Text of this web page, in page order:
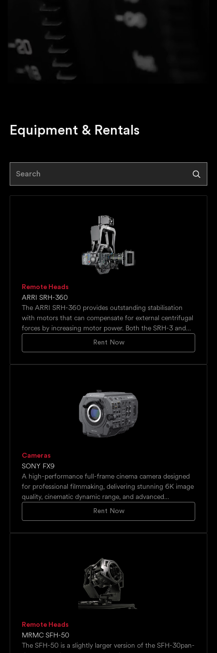
Equipment & Rentals
Remote Heads
ARRI SRH-360
The ARRI SRH-360 provides outstanding stabilisation
with motors that can compensate for external centrifugal
forces by increasing motor power. Both the SRH-3 and
SRH-360 can be remotely controlled via ARRI's joystick-
Rent Now
Cameras
SONY FX9
A high-performance full-frame cinema camera designed
for professional filmmaking, delivering stunning 6K image
quality, cinematic dynamic range, and advanced
autofocus capabilities. Supports high-frame-rate
recording, 10-bit internal capture, and versatile shooting
Rent Now
Remote Heads
MRMC SFH-50
The SFH-50 is a slightly larger version of the SFH-30pan-